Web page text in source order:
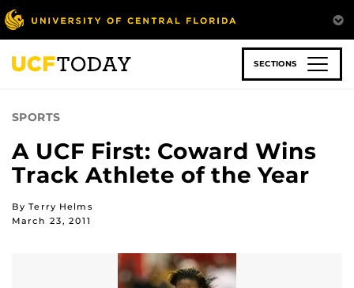
Skip
to
main
content
SECTIONS
SPORTS
A UCF First: Coward Wins
Track Athlete of the Year
By Terry Helms
March 23, 2011